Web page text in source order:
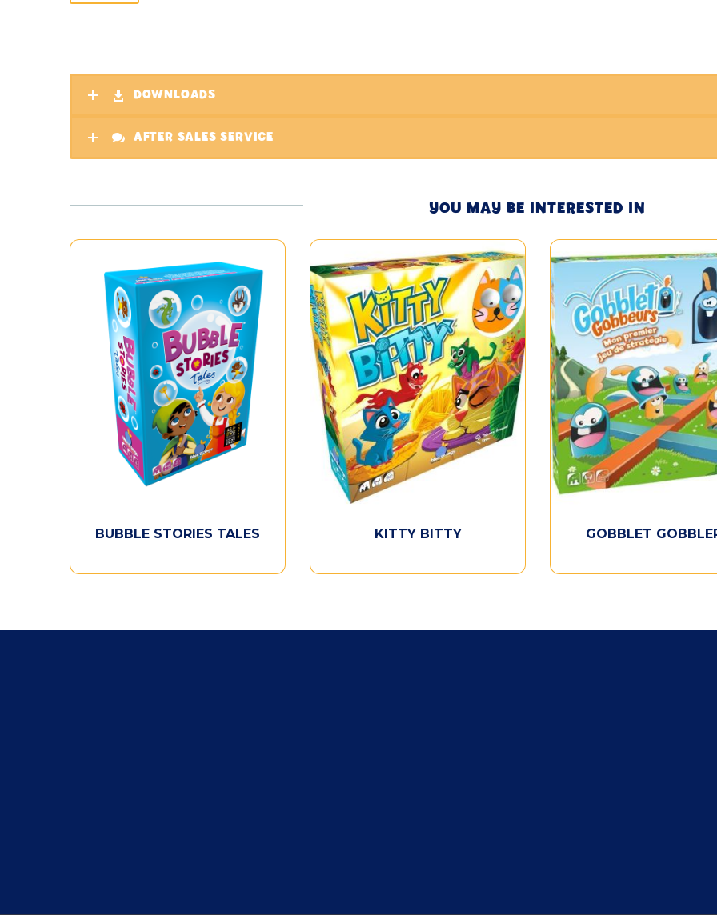
DOWNLOADS
AFTER SALES SERVICE
YOU MAY BE INTERESTED IN
BUBBLE STORIES TALES KITTY BITTY GOBBLET